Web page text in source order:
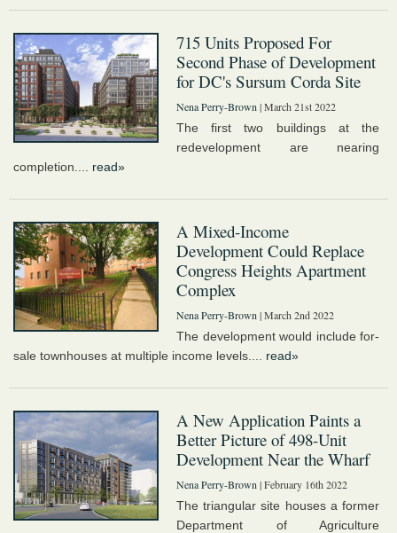
715 Units Proposed For
Second Phase of Development
for DC's Sursum Corda Site
Nena Perry-Brown | March 21st 2022
The first two buildings at the
redevelopment are nearing
completion.... read»
A Mixed-Income
Development Could Replace
Congress Heights Apartment
Complex
Nena Perry-Brown | March 2nd 2022
The development would include for-
sale townhouses at multiple income levels.... read»
A New Application Paints a
Better Picture of 498-Unit
Development Near the Wharf
Nena Perry-Brown | February 16th 2022
The triangular site houses a former
Department of Agriculture